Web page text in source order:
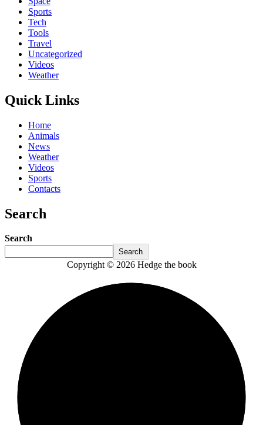
Sports
Tech
Tools
Travel
Uncategorized
Videos
Weather
Quick Links
Home
Animals
News
Weather
Videos
Sports
Contacts
Search
Search
Search